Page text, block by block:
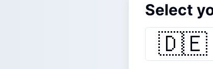
Select
🇩🇪